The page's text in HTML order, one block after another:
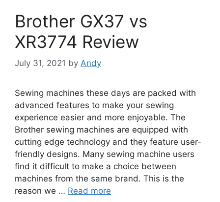
Brother GX37 vs
XR3774 Review
July 31, 2021 by Andy
Sewing machines these days are packed with
advanced features to make your sewing
experience easier and more enjoyable. The
Brother sewing machines are equipped with
cutting edge technology and they feature user-
friendly designs. Many sewing machine users
find it difficult to make a choice between
machines from the same brand. This is the
reason we … Read more